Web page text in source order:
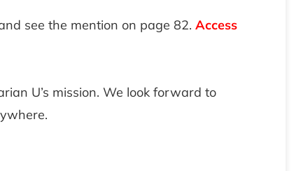
see the mention on page 82. Access
U’s mission. We look forward to